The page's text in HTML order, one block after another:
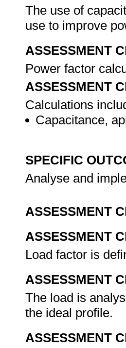
The use of
use to improve
ASSESSMENT
Power factor
ASSESSMENT
Calculations
Capacitance,
SPECIFIC
Analyse and
ASSESSMENT
ASSESSMENT
Load factor is
ASSESSMENT
The load is
the ideal profile.
ASSESSMENT